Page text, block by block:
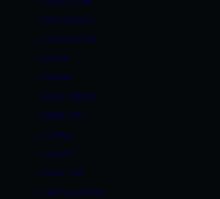
SASHA KNOX
SELENA SILVER
SENNA
SIMONE
SKYLA BANGS
SMALL TITS
SOPHIA
SQUIRT
SWALLOW
TABITHA STERN